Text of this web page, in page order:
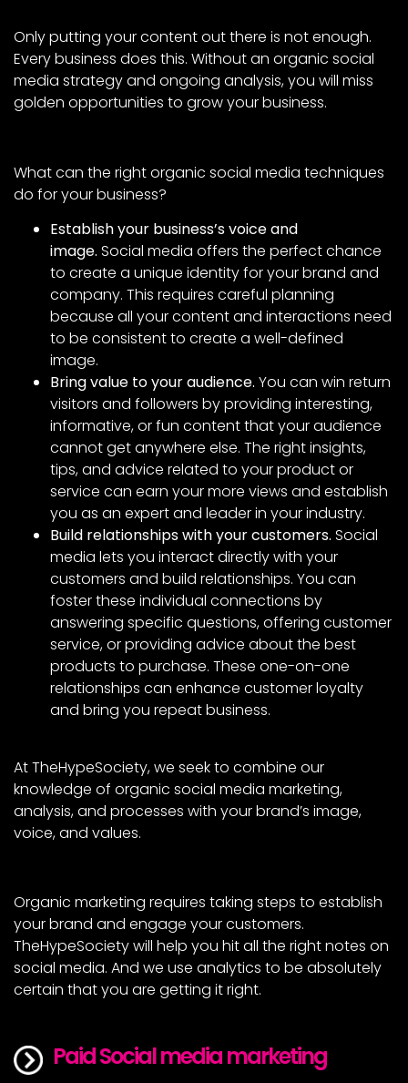
Only putting your content out there is not enough.
Every business does this. Without an organic social
media strategy and ongoing analysis, you will miss
golden opportunities to grow your business.
What can the right organic social media techniques
do for your business?
Establish your business’s voice and
image. Social media offers the perfect chance
to create a unique identity for your brand and
company. This requires careful planning
because all your content and interactions need
to be consistent to create a well-defined
image.
Bring value to your audience. You can win return
visitors and followers by providing interesting,
informative, or fun content that your audience
cannot get anywhere else. The right insights,
tips, and advice related to your product or
service can earn your more views and establish
you as an expert and leader in your industry.
Build relationships with your customers. Social
media lets you interact directly with your
customers and build relationships. You can
foster these individual connections by
answering specific questions, offering customer
service, or providing advice about the best
products to purchase. These one-on-one
relationships can enhance customer loyalty
and bring you repeat business.
At TheHypeSociety, we seek to combine our
knowledge of organic social media marketing,
analysis, and processes with your brand’s image,
voice, and values.
Organic marketing requires taking steps to establish
your brand and engage your customers.
TheHypeSociety will help you hit all the right notes on
social media. And we use analytics to be absolutely
certain that you are getting it right.
Paid Social media marketing